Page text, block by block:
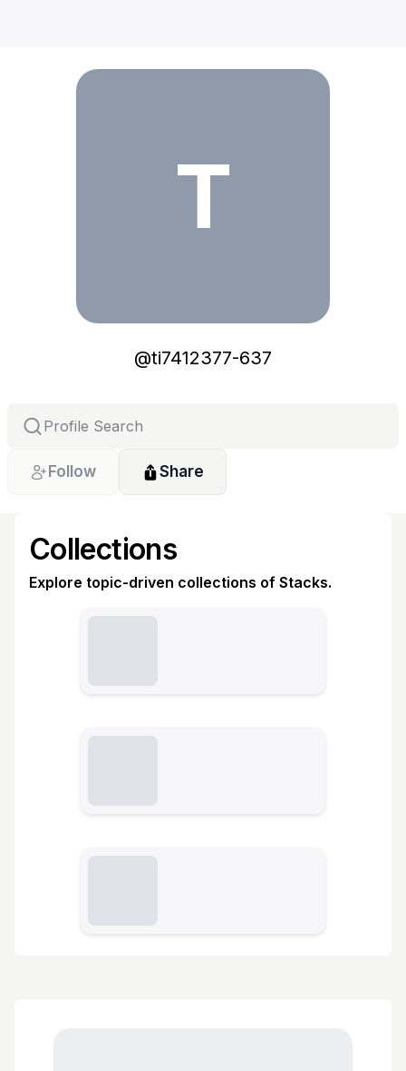
T
@ti7412377-637
Follow Share
Collections
Explore topic-driven collections of Stacks.